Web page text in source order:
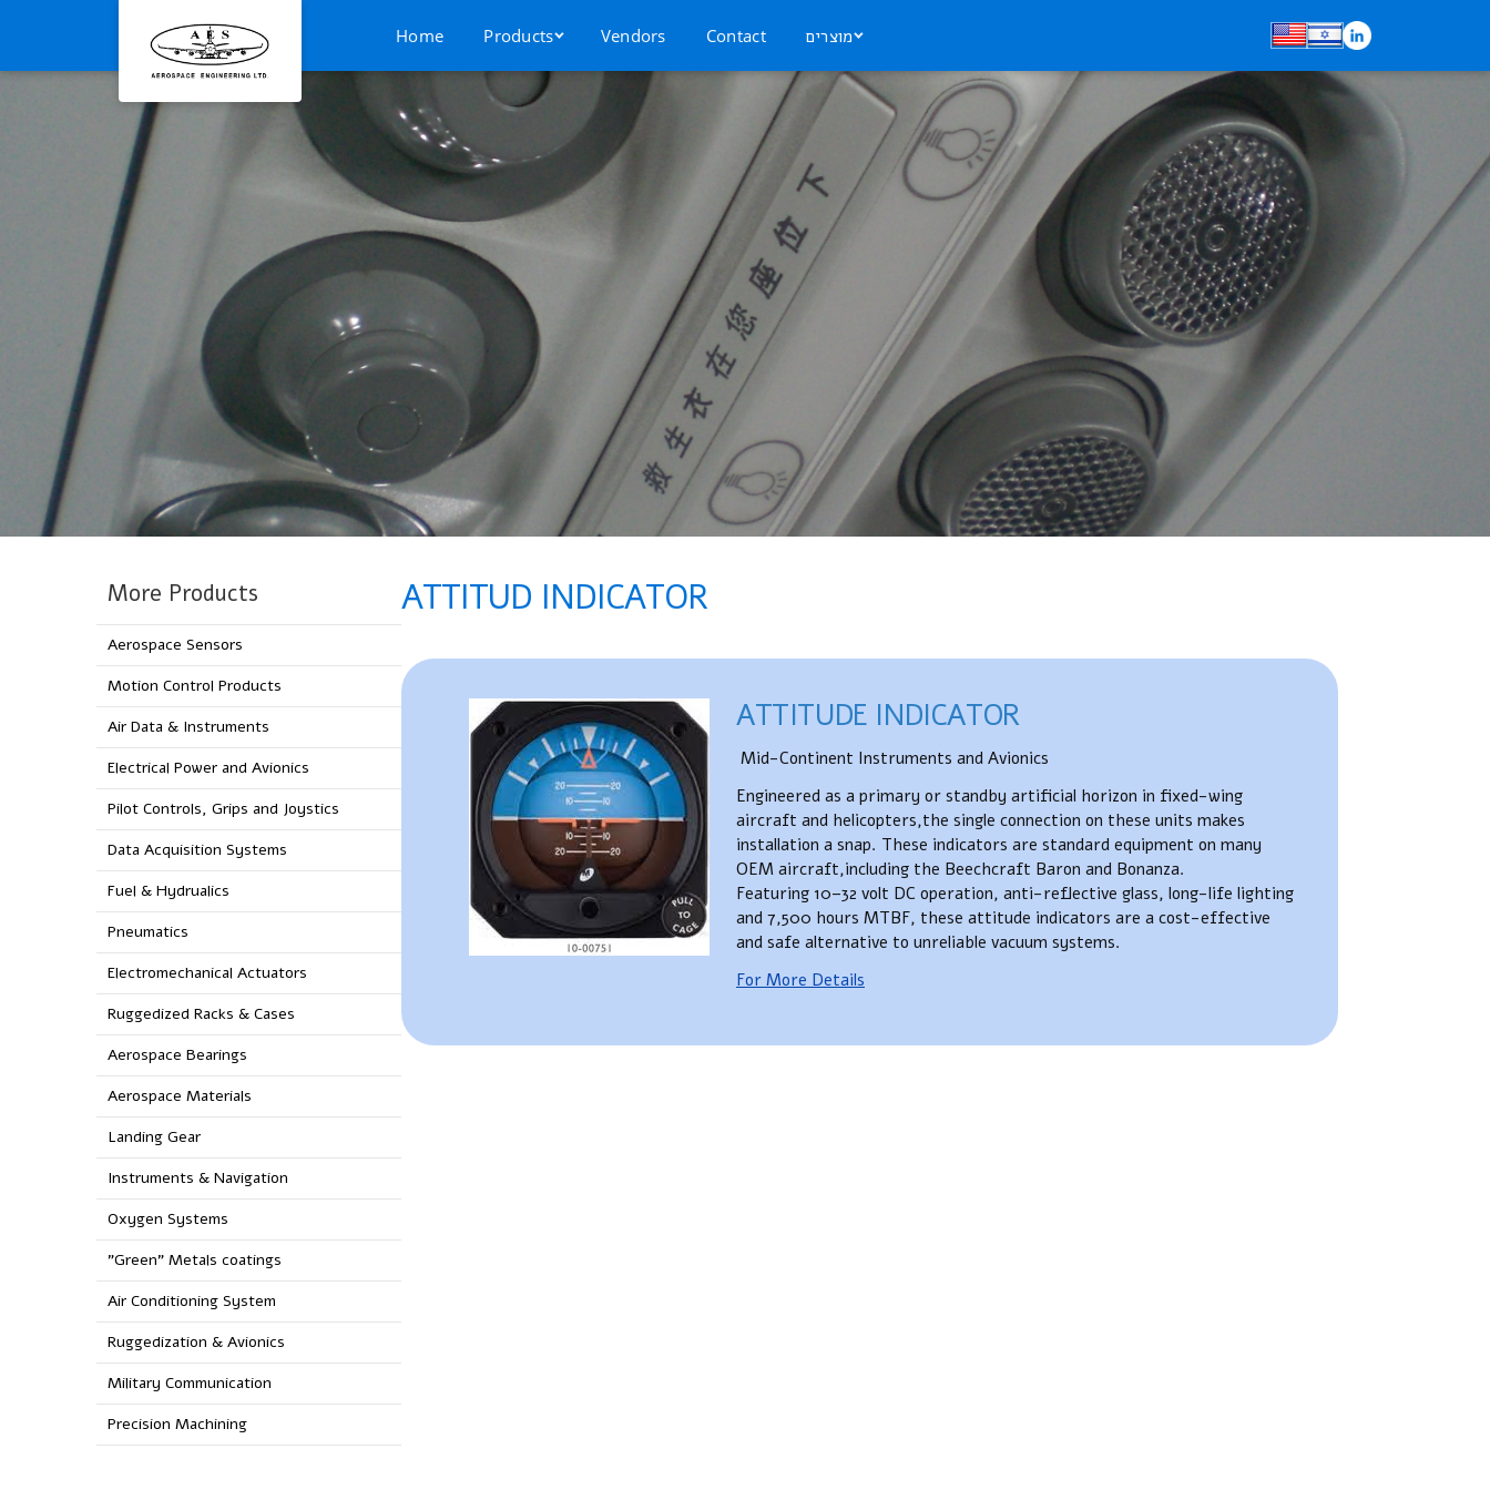
Home Products Vendors Contact מוצרים
More Products
Aerospace Sensors
Motion Control Products
Air Data & Instruments
Electrical Power and Avionics
Pilot Controls, Grips and Joystics
Data Acquisition Systems
Fuel & Hydrualics
Pneumatics
Electromechanical Actuators
Ruggedized Racks & Cases
Aerospace Bearings
Aerospace Materials
Landing Gear
Instruments & Navigation
Oxygen Systems
"Green" Metals coatings
Air Conditioning System
Ruggedization & Avionics
Military Communication
Precision Machining
ATTITUD INDICATOR​
ATTITUDE INDICATOR
Mid-Continent Instruments and Avionics
Engineered as a primary or standby artificial horizon in fixed-wing
aircraft and helicopters,the single connection on these units makes
installation a snap. These indicators are standard equipment on many
OEM aircraft,including the Beechcraft Baron and Bonanza.
Featuring 10–32 volt DC operation, anti-reflective glass, long-life lighting
and 7,500 hours MTBF, these attitude indicators are a cost-effective
and safe alternative to unreliable vacuum systems.
For More Details